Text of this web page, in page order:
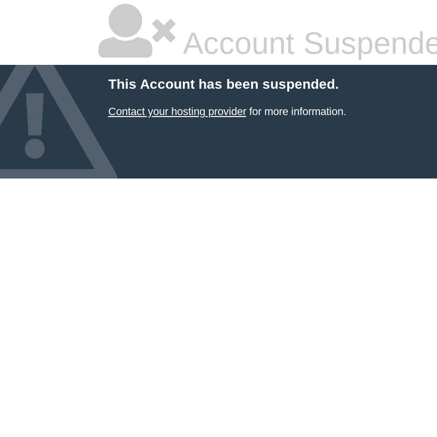
Account
This Account has been suspended.
Contact your hosting providerfor more information.